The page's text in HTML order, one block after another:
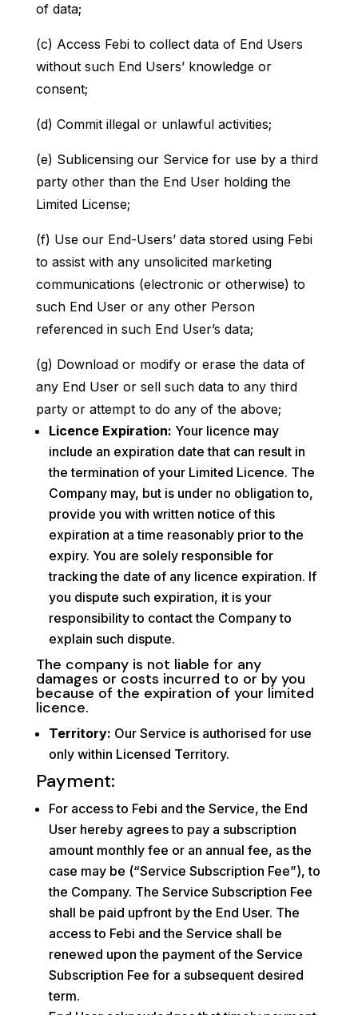
of data;
(c) Access Febi to collect data of End Users
without such End Users’ knowledge or
consent;
(d) Commit illegal or unlawful activities;
(e) Sublicensing our Service for use by a third
party other than the End User holding the
Limited License;
(f) Use our End-Users’ data stored using Febi
to assist with any unsolicited marketing
communications (electronic or otherwise) to
such End User or any other Person
referenced in such End User’s data;
(g) Download or modify or erase the data of
any End User or sell such data to any third
party or attempt to do any of the above;
Licence Expiration: Your licence may
include an expiration date that can result in
the termination of your Limited Licence. The
Company may, but is under no obligation to,
provide you with written notice of this
expiration at a time reasonably prior to the
expiry. You are solely responsible for
tracking the date of any licence expiration. If
you dispute such expiration, it is your
responsibility to contact the Company to
explain such dispute.
The company is not liable for any
damages or costs incurred to or by you
because of the expiration of your limited
licence.
Territory: Our Service is authorised for use
only within Licensed Territory.
Payment:
For access to Febi and the Service, the End
User hereby agrees to pay a subscription
amount monthly fee or an annual fee, as the
case may be (“Service Subscription Fee”), to
the Company. The Service Subscription Fee
shall be paid upfront by the End User. The
access to Febi and the Service shall be
renewed upon the payment of the Service
Subscription Fee for a subsequent desired
term.